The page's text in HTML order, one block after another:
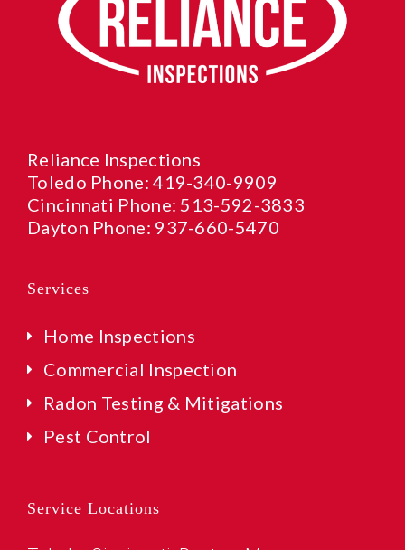
Reliance Inspections
Toledo Phone:419-340-9909
Cincinnati Phone:513-592-3833
Dayton Phone: 937-660-5470
Services
Home Inspections
Commercial Inspection
Radon Testing & Mitigations
Pest Control
Service Locations